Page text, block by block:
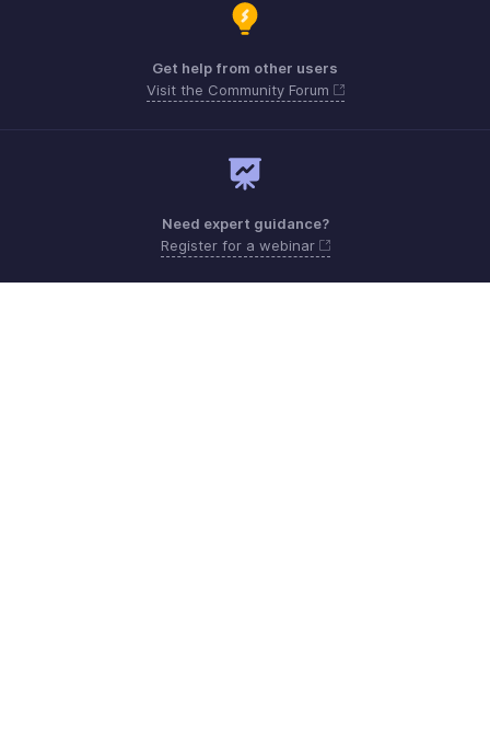
Get help from other users
Visit the Community Forum
Need expert guidance?
Register for a webinar